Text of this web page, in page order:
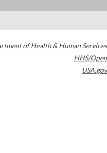
of Health & Human Services
HHS/Open
USA.gov